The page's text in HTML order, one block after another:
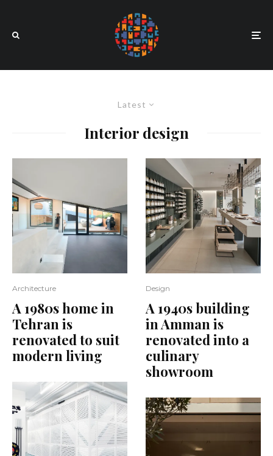
Latest
Interior design
Architecture
A 1980s home in
Tehran is
renovated to suit
modern living
Design
A 1940s building
in Amman is
renovated into a
culinary
showroom